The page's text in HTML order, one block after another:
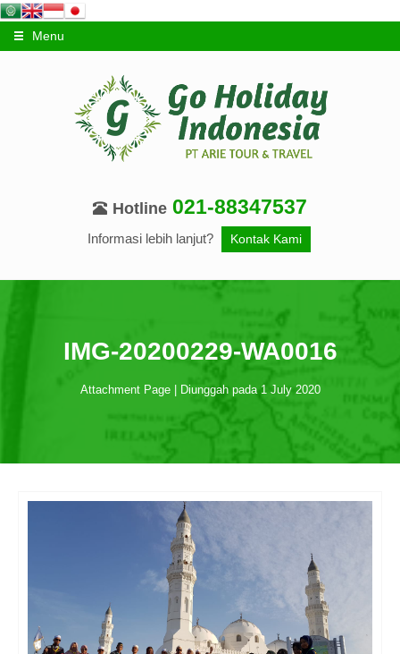
Menu
Hotline 021-88347537
Informasi lebih lanjut? Kontak Kami
IMG-20200229-WA0016
Attachment Page | Diunggah pada 1 July 2020